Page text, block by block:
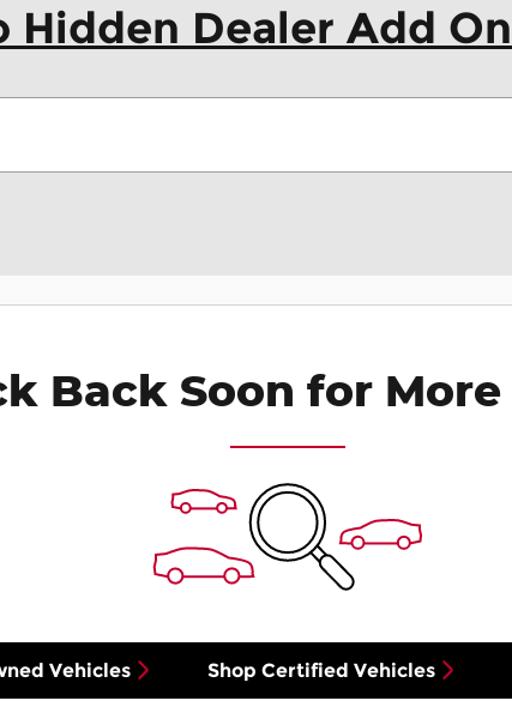
Dealer Add
Back Soon for
Vehicles Shop Certified Vehicles